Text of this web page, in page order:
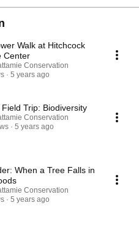
Walk at Hitchcock
Center
Conservation
5 years ago
Trip: Biodiversity
Conservation
5 years ago
When a Tree Falls in
Conservation
5 years ago